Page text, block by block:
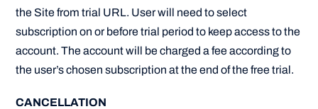
the Site from trial URL. User will need to select
subscription on or before trial period to keep access to the
account. The account will be charged a fee according to
the user’s chosen subscription at the end of the free trial.
CANCELLATION